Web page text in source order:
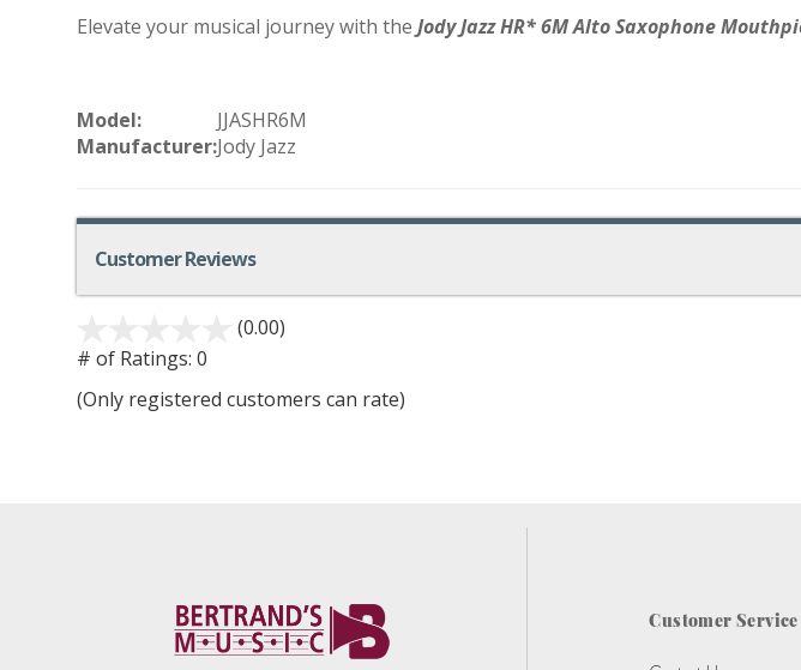
Elevate your musical journey with the Jody Jazz HR* 6M Alto Saxophone
Model:
JJASHR6M
Manufacturer:Jody Jazz
Customer Reviews
(0.00)
# of Ratings: 0
(Only registered customers can rate)
Customer Service